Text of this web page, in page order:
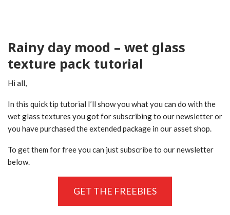
Rainy day mood – wet glass
texture pack tutorial
Hi all,
In this quick tip tutorial I’ll show you what you can do with the
wet glass textures you got for subscribing to our newsletter or
you have purchased the extended package in our asset shop.
To get them for free you can just subscribe to our newsletter
below.
GET THE FREEBIES